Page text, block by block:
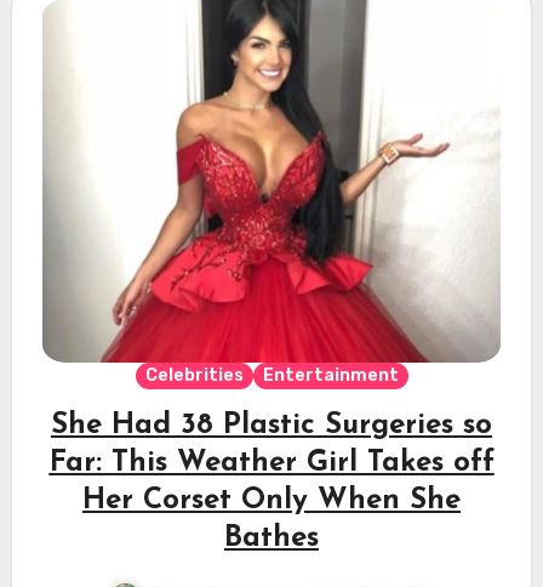
Celebrities Entertainment
She Had 38 Plastic Surgeries so
Far: This Weather Girl Takes off
Her Corset Only When She
Bathes